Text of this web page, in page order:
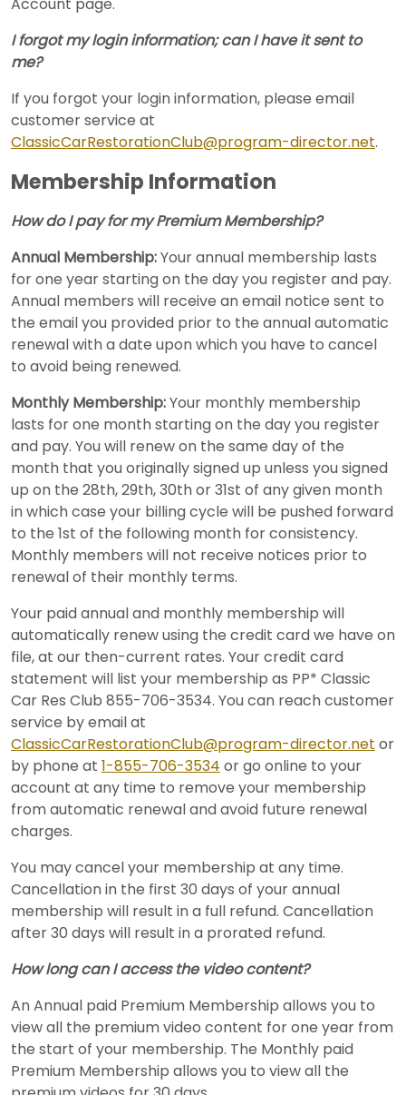
I forgot my login information; can I have it sent to
me?
If you forgot your login information, please email
customer service at
ClassicCarRestorationClub@program-director.net.
Membership Information
How do I pay for my Premium Membership?
Annual Membership:Your annual membership lasts
for one year starting on the day you register and pay.
Annual members will receive an email notice sent to
the email you provided prior to the annual automatic
renewal with a date upon which you have to cancel
to avoid being renewed.
Monthly Membership:Your monthly membership
lasts for one month starting on the day you register
and pay. You will renew on the same day of the
month that you originally signed up unless you signed
up on the 28th, 29th, 30th or 31st of any given month
in which case your billing cycle will be pushed forward
to the 1st of the following month for consistency.
Monthly members will not receive notices prior to
renewal of their monthly terms.
Your paid annual and monthly membership will
automatically renew using the credit card we have on
file, at our then-current rates. Your credit card
statement will list your membership as PP* Classic
Car Res Club 855-706-3534. You can reach customer
service by email at
ClassicCarRestorationClub@program-director.net or
by phone at 1-855-706-3534 or go online to your
account at any time to remove your membership
from automatic renewal and avoid future renewal
charges.
You may cancel your membership at any time.
Cancellation in the first 30 days of your annual
membership will result in a full refund. Cancellation
after 30 days will result in a prorated refund.
How long can I access the video content?
An Annual paid Premium Membership allows you to
view all the premium video content for one year from
the start of your membership. The Monthly paid
Premium Membership allows you to view all the